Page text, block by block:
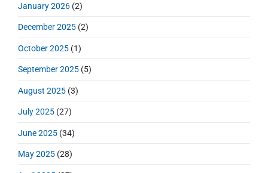
b
a
January 2026 (2)
December 2025 (2)
October 2025 (1)
September 2025 (5)
August 2025 (3)
July 2025 (27)
June 2025 (34)
May 2025 (28)